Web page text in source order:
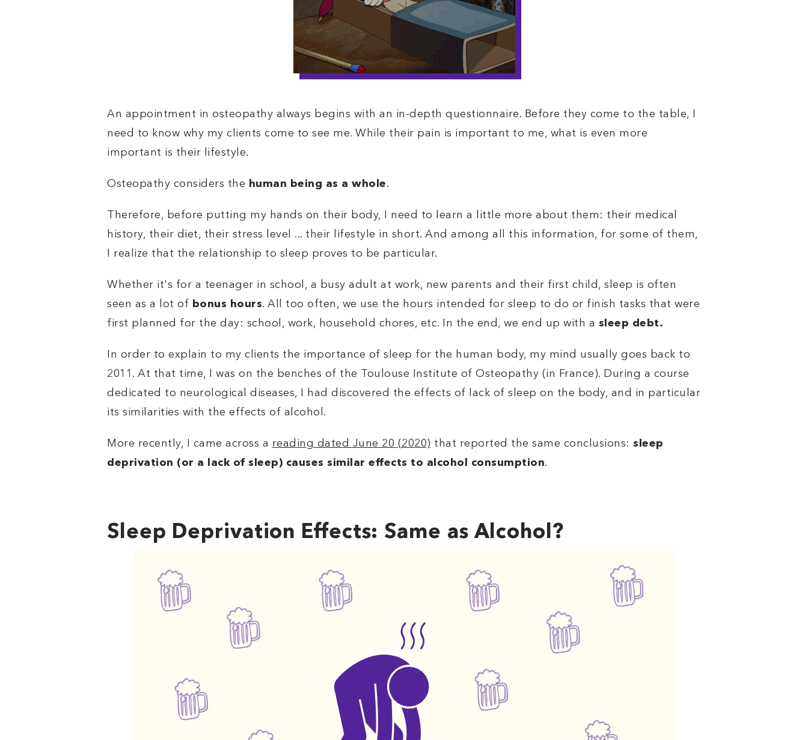
An appointment in osteopathy always begins with an in-depth questionnaire. Before they come to the table, I
need to know why my clients come to see me. While their pain is important to me, what is even more
important is their lifestyle.
Osteopathy considers the human being as a whole.
Therefore, before putting my hands on their body, I need to learn a little more about them: their medical
history, their diet, their stress level ... their lifestyle in short. And among all this information, for some of them,
I realize that the relationship to sleep proves to be particular.
Whether it's for a teenager in school, a busy adult at work, new parents and their first child, sleep is often
seen as a lot of bonus hours. All too often, we use the hours intended for sleep to do or finish tasks that were
first planned for the day: school, work, household chores, etc. In the end, we end up with a sleep debt.
In order to explain to my clients the importance of sleep for the human body, my mind usually goes back to
2011. At that time, I was on the benches of the Toulouse Institute of Osteopathy (in France). During a course
dedicated to neurological diseases, I had discovered the effects of lack of sleep on the body, and in particular
its similarities with the effects of alcohol.
More recently, I came across a reading dated June 20 (2020) that reported the same conclusions: sleep
deprivation (or a lack of sleep) causes similar effects to alcohol consumption.
Sleep Deprivation Effects: Same as Alcohol?